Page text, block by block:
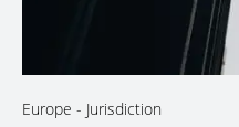
Europe - Jurisdiction